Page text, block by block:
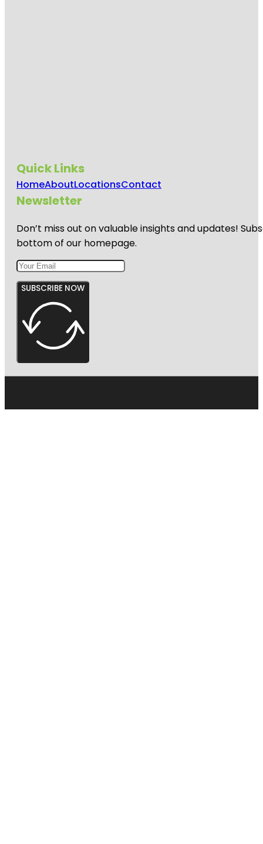
Quick Links
HomeAboutLocationsContact
Newsletter
Don’t miss out on valuable insights and updates!
bottom of our homepage.
SUBSCRIBE NOW